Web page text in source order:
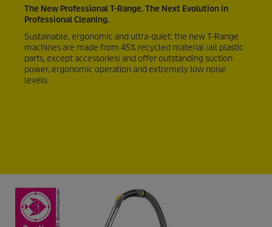
The New Professional T-Range. The Next Evolution in
Professional Cleaning.
Sustainable, ergonomic and ultra-quiet: the new T-Range
machines are made from 45% recycled material (all plastic
parts, except accessories) and offer outstanding suction
power, ergonomic operation and extremely low noise
levels.